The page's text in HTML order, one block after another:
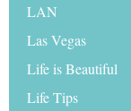
LAN
Las Vegas
Life is Beautiful
Life Tips